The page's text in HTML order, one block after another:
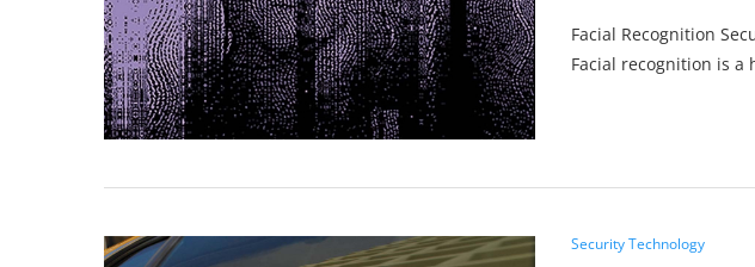
Facial Recognition
Facial recognition is a
Security Technology